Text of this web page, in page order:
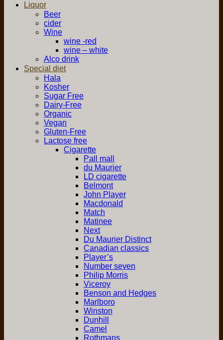
Liquor
Beer
cider
Wine
wine -red
wine – white
Alco drink
Special diet
Hala
Kosher
Sugar Free
Dairy-Free
Organic
Vegan
Gluten-Free
Lactose free
Cigarette
Pall mall
du Maurier
LD cigarette
Belmont
John Player
Macdonald
Match
Matinee
Next
Du Maurier Distinct
Canadian classics
Player’s
Number seven
Philip Morris
Viceroy
Benson and Hedges
Marlboro
Winston
Dunhill
Camel
Rothmans